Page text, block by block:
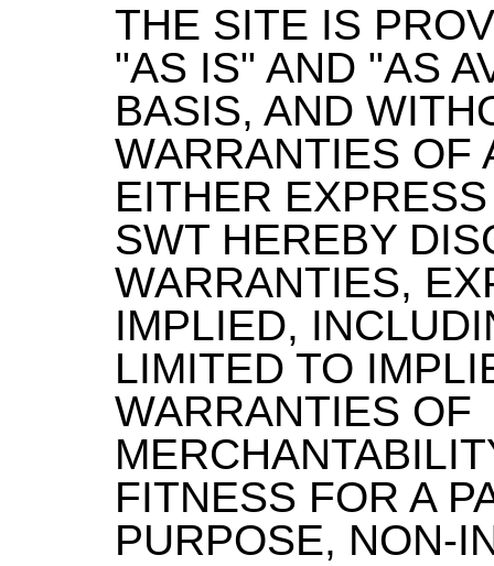
THE SITE IS
"AS IS" AND "AS
BASIS, AND
WARRANTIES OF
EITHER
SWT HEREBY
WARRANTIES,
IMPLIED,
LIMITED TO
WARRANTIES OF
FITNESS FOR A
PURPOSE, NON-